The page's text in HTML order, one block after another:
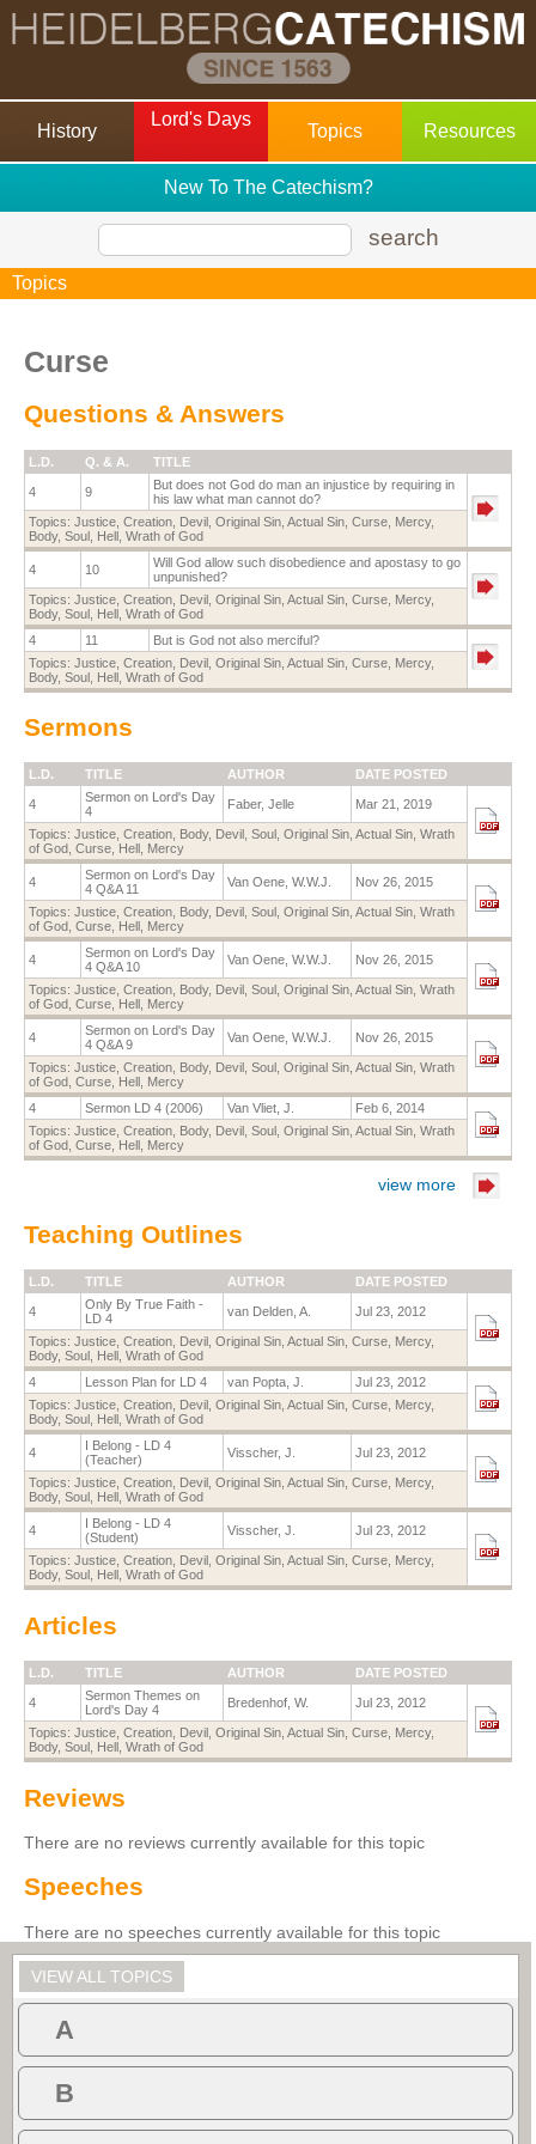
History
Lord's Days
Topics Resources
New To The Catechism?
search
Topics
Curse
Questions & Answers
L.D. Q. & A. TITLE
4 9
But does not God do man an injustice by requiring in
his law what man cannot do?
Topics: Justice Creation Devil Original Sin Actual Sin Curse Mercy,
Body, Soul Hell Wrath of God
4 10
Will God allow such disobedience and apostasy to go
unpunished?
Topics: Justice Creation Devil Original Sin Actual Sin Curse Mercy,
Body, Soul Hell Wrath of God
4
11
But is God not also merciful?
Topics: Justice Creation Devil Original Sin Actual Sin Curse Mercy,
Body, Soul Hell Wrath of God
Sermons
L.D. TITLE AUTHOR DATE POSTED
4
Sermon on Lord's Day
4
Faber, Jelle Mar 21, 2019
Topics: Justice, Creation, Body, Devil , Soul , Original Sin, Actual Sin, Wrath
of God, Curse, Hell , Mercy
4
Sermon on Lord's Day
4 Q&A 11
Van Oene, W.W.J. Nov 26, 2015
Topics: Justice, Creation, Body, Devil , Soul , Original Sin, Actual Sin, Wrath
of God, Curse, Hell , Mercy
4
Sermon on Lord's Day
4 Q&A 10
Van Oene, W.W.J. Nov 26, 2015
Topics: Justice, Creation, Body, Devil , Soul , Original Sin, Actual Sin, Wrath
of God, Curse, Hell , Mercy
4
Sermon on Lord's Day
4 Q&A 9
Van Oene, W.W.J. Nov 26, 2015
Topics: Justice, Creation, Body, Devil , Soul , Original Sin, Actual Sin, Wrath
of God, Curse, Hell , Mercy
4
Sermon LD 4 (2006) Van Vliet, J.
Feb 6, 2014
Topics: Justice, Creation, Body, Devil , Soul , Original Sin, Actual Sin, Wrath
of God, Curse, Hell , Mercy
view more
Teaching Outlines
L.D. TITLE AUTHOR DATE POSTED
4
Only By True Faith -
LD 4
van Delden, A. Jul 23, 2012
Topics: Justice Creation Devil Original Sin Actual Sin Curse Mercy,
Body, Soul Hell
Wrath of God
4
Lesson Plan for LD 4 van Popta, J.
Jul 23, 2012
Topics: Justice Creation Devil Original Sin Actual Sin Curse Mercy,
Body, Soul Hell Wrath of God
4
I Belong - LD 4
(Teacher)
Visscher, J. Jul 23, 2012
Topics: Justice Creation Devil Original Sin Actual Sin Curse Mercy,
Body, Soul Hell Wrath of God
4
I Belong - LD 4
(Student)
Visscher, J. Jul 23, 2012
Topics: Justice Creation Devil Original Sin Actual Sin Curse Mercy,
Body, Soul Hell Wrath of God
Articles
L.D. TITLE AUTHOR DATE POSTED
4
Sermon Themes on
Lord's Day 4
Bredenhof, W. Jul 23, 2012
Topics: Justice Creation Devil Original Sin Actual Sin Curse Mercy,
Body, Soul Hell Wrath of God
Reviews
There are no reviews currently available for this topic
Speeches
There are no speeches currently available for this topic
VIEW ALL TOPICS
A
B